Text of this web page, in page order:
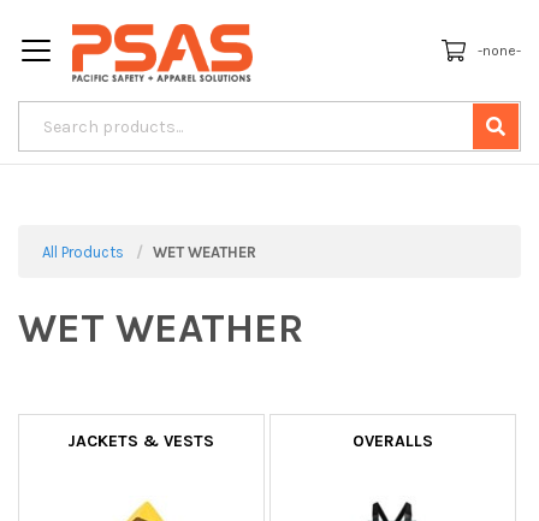
-none-
All Products WET WEATHER
WET WEATHER
JACKETS & VESTS OVERALLS